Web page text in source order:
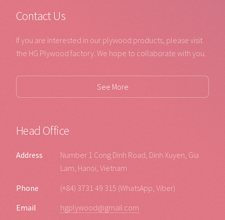
Contact Us
If you are interested in our plywood products, please visit
the HG Plywood factory. We hope to collaborate with you.
See More
Head Office
Address
Number 1 Cong Dinh Road, Dinh Xuyen, Gia
Lam, Hanoi, Vietnam
Phone
(+84) 3731 49 315 (WhatsApp, Viber)
Email
hgplywood@gmail.com